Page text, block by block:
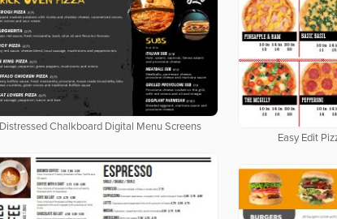
Distressed Chalkboard Digital Menu Screens
Easy Edit